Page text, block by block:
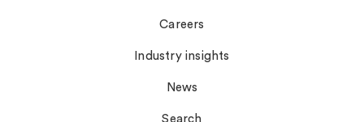
Careers
Industry insights
News
Search